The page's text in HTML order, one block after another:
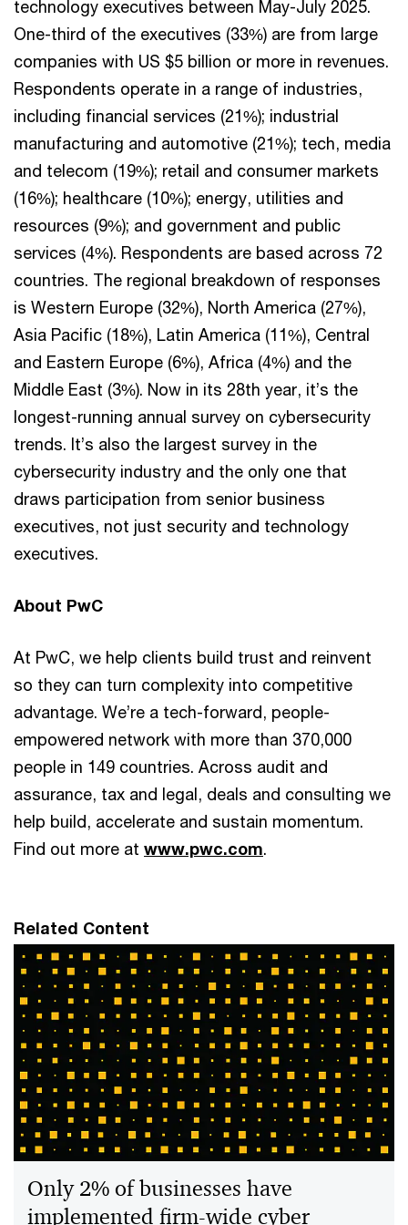
technology executives between May-July 2025.
One-third of the executives (33%) are from large
companies with US $5 billion or more in revenues.
Respondents operate in a range of industries,
including financial services (21%); industrial
manufacturing and automotive (21%); tech, media
and telecom (19%); retail and consumer markets
(16%); healthcare (10%); energy, utilities and
resources (9%); and government and public
services (4%). Respondents are based across 72
countries. The regional breakdown of responses
is Western Europe (32%), North America (27%),
Asia Pacific (18%), Latin America (11%), Central
and Eastern Europe (6%), Africa (4%) and the
Middle East (3%). Now in its 28th year, it’s the
longest-running annual survey on cybersecurity
trends. It’s also the largest survey in the
cybersecurity industry and the only one that
draws participation from senior business
executives, not just security and technology
executives.
About PwC
At PwC, we help clients build trust and reinvent
so they can turn complexity into competitive
advantage. We’re a tech-forward, people-
empowered network with more than 370,000
people in 149 countries. Across audit and
assurance, tax and legal, deals and consulting we
help build, accelerate and sustain momentum.
Find out more at www.pwc.com.
Related Content
Only 2% of businesses have
implemented firm-wide cyber